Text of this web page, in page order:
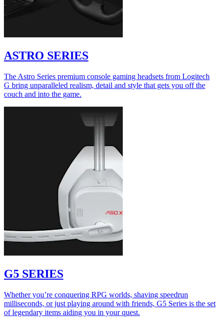
ASTRO SERIES
The Astro Series premium console gaming headsets from Logitech
G bring unparalleled realism, detail and style that gets you off the
couch and into the game.
G5 SERIES
Whether you’re conquering RPG worlds, shaving speedrun
milliseconds, or just playing around with friends, G5 Series is the set
of legendary items aiding you in your quest.